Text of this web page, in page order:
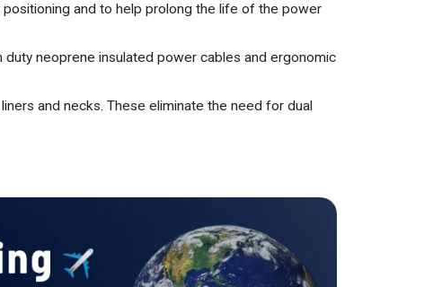
and to help prolong the life of the power
neoprene insulated power cables and ergonomic
and necks. These eliminate the need for dual